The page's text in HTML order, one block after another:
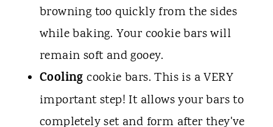
browning too quickly from the sides
while baking. Your cookie bars will
remain soft and gooey.
Cooling cookie bars. This is a VERY
important step! It allows your bars to
completely set and form after they've